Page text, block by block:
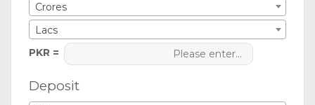
Crores
Lacs
PKR =
Deposit